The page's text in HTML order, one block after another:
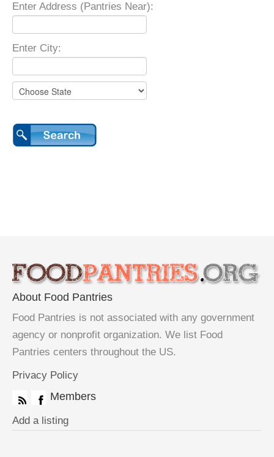
Enter Address (Pantries Near):
Enter City:
About Food Pantries
Food Pantries is not associated with any government
agency or nonprofit organization. We list Food
Pantries centers throughout the US.
Privacy Policy
Members
Add a listing